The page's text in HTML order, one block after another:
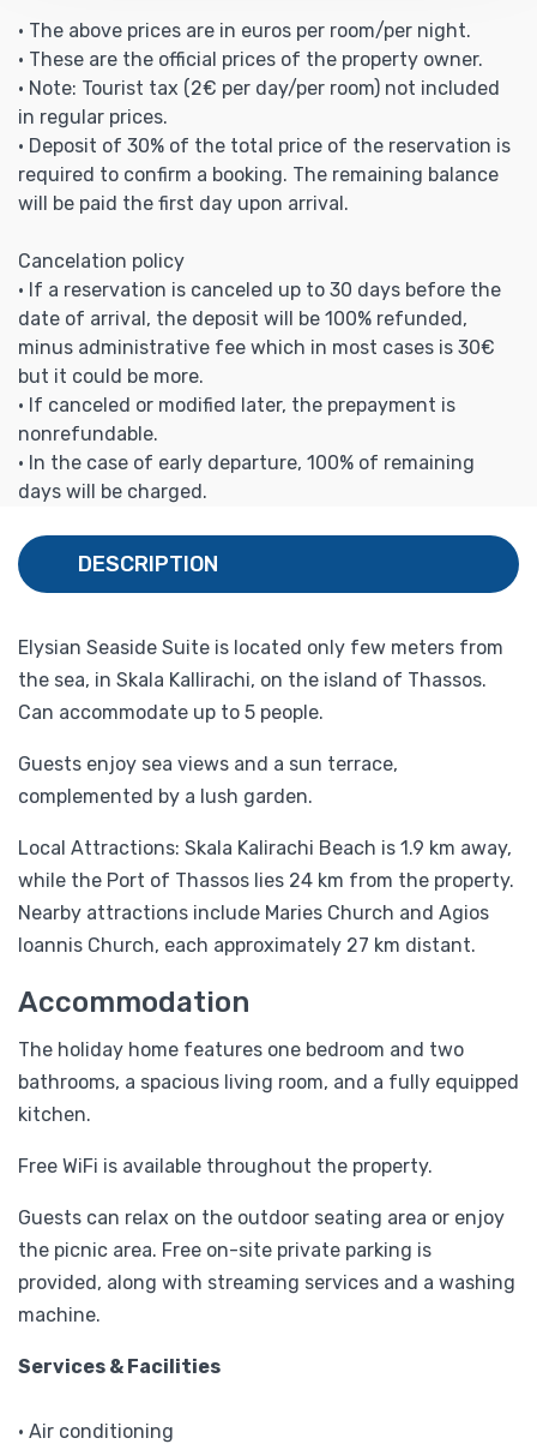
• The above prices are in euros per room/per night.
• These are the official prices of the property owner.
• Note: Tourist tax (2€ per day/per room) not included
in regular prices.
• Deposit of 30% of the total price of the reservation is
required to confirm a booking. The remaining balance
will be paid the first day upon arrival.
Cancelation policy
• If a reservation is canceled up to 30 days before the
date of arrival, the deposit will be 100% refunded,
minus administrative fee which in most cases is 30€
but it could be more.
• If canceled or modified later, the prepayment is
nonrefundable.
• In the case of early departure, 100% of remaining
days will be charged.
DESCRIPTION
Elysian Seaside Suite is located only few meters from
the sea, in Skala Kallirachi, on the island of Thassos.
Can accommodate up to 5 people.
Guests enjoy sea views and a sun terrace,
complemented by a lush garden.
Local Attractions: Skala Kalirachi Beach is 1.9 km away,
while the Port of Thassos lies 24 km from the property.
Nearby attractions include Maries Church and Agios
Ioannis Church, each approximately 27 km distant.
Accommodation
The holiday home features one bedroom and two
bathrooms, a spacious living room, and a fully equipped
kitchen.
Free WiFi is available throughout the property.
Guests can relax on the outdoor seating area or enjoy
the picnic area. Free on-site private parking is
provided, along with streaming services and a washing
machine.
Services & Facilities
• Air conditioning